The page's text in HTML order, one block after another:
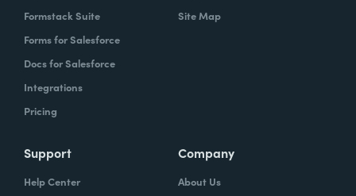
Formstack Suite
Forms for Salesforce
Docs for Salesforce
Integrations
Pricing
Site Map
Support
Help Center
Company
About Us